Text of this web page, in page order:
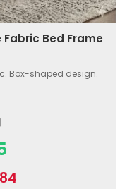
Fabric Bed Frame
Box-shaped design.